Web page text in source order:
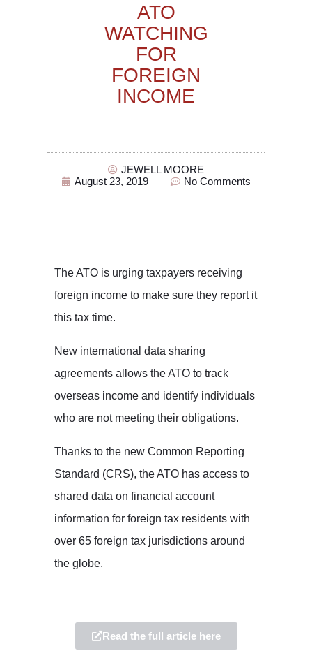
ATO
WATCHING
FOR
FOREIGN
INCOME
JEWELL MOORE
August 23, 2019
No Comments
The ATO is urging taxpayers receiving
foreign income to make sure they report it
this tax time.
New international data sharing
agreements allows the ATO to track
overseas income and identify individuals
who are not meeting their obligations.
Thanks to the new Common Reporting
Standard (CRS), the ATO has access to
shared data on financial account
information for foreign tax residents with
over 65 foreign tax jurisdictions around
the globe.
Read the full article here